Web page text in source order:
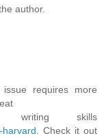
author.
requires more
skills
harvard . Check it out